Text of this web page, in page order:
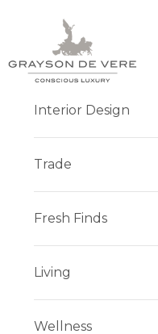
Interior Design
Trade
Fresh Finds
Living
Wellness